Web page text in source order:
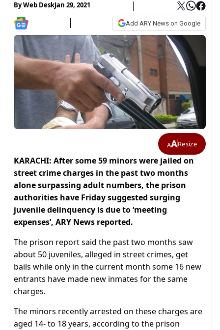
ByWeb DeskJan 29, 2021
Add ARY News on Google
AAResize
KARACHI: After some 59 minors were jailed on
street crime charges in the past two months
alone surpassing adult numbers, the prison
authorities have Friday suggested surging
juvenile delinquency is due to ‘meeting
expenses’, ARY News reported.
The prison report said the past two months saw
about 50 juveniles, alleged in street crimes, get
bails while only in the current month some 16 new
entrants have made new inmates for the same
charges.
The minors recently arrested on these charges are
aged 14- to 18 years, according to the prison